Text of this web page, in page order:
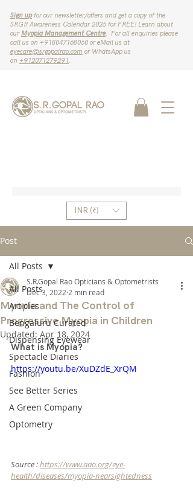
Sign upfor our newsletter/offers and get a copy of the
SRGR Awareness Calendar 2026 for FREE! Learn about
ourMyopia Management Centre. For all enquiries please
call us on ‪+918047168060‬ or eMail us at
eyecare@srgopalrao.com or WhatsApp us
on ‪+912071279291‬.
INR (₹)
Post
All Posts
Articles
Bengaluru Curated
Dispensing Eyewear
Spectacle Diaries
Fashion
See Better Series
A Green Company
Optometry
All Posts
Myopia and The Control of
Progressive Myopia in Children
S.R.Gopal Rao Opticians & Optometrists
Dec 3, 2022 2 min read
Updated: Apr 18, 2024
What is Myopia?
https://youtu.be/XuDZdE_XrQM
Source : https://www.aao.org/eye-
health/diseases/myopia-nearsightedness